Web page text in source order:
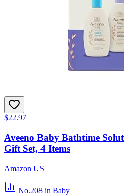
$22.97
Aveeno Baby Bathtime
Gift Set, 4 Items
Amazon US
No.208 in Baby